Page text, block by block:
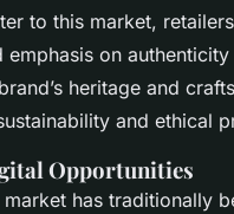
to this market,
emphasis on
heritage and
and ethical
Opportunities
has traditionally